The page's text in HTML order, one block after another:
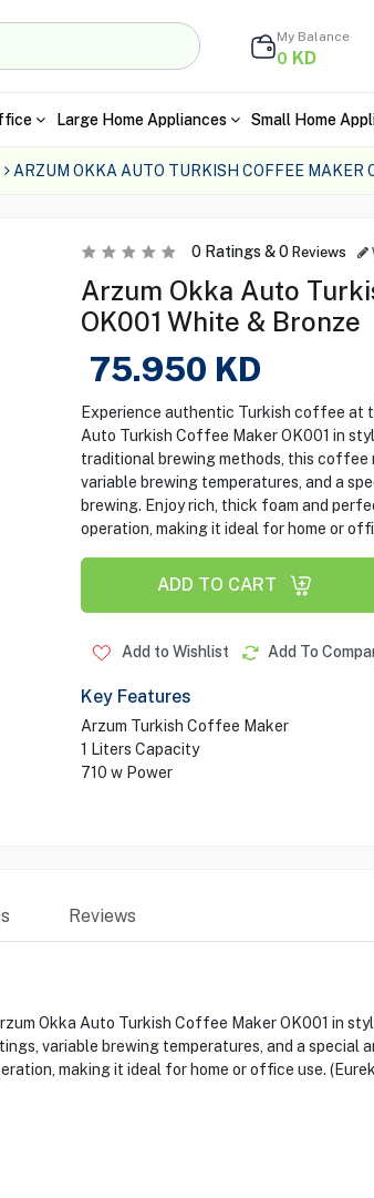
My Balance
0 KD
Large Home Appliances Small Home
ARZUM OKKA AUTO TURKISH COFFEE MAKER
0Ratings &0 Reviews
Arzum Okka Auto
OK001 White & Bronze
75.950 KD
Experience authentic Turkish coffee at
Auto Turkish Coffee Maker OK001 in
traditional brewing methods, this coffee
variable brewing temperatures, and a
brewing. Enjoy rich, thick foam and
operation, making it ideal for home or
ADD TO CART
Add to Wishlist Add To
Key Features
Arzum Turkish Coffee Maker
1 Liters Capacity
710 w Power
Reviews
Okka Auto Turkish Coffee Maker OK001 in
variable brewing temperatures, and a special
making it ideal for home or office use.